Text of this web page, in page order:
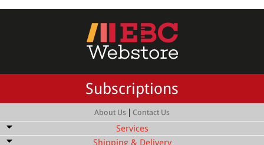
Subscriptions
About Us | Contact Us
Services
Bulk Order Discount
Shipping & Delivery